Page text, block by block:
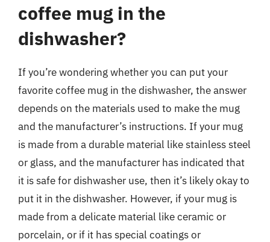
coffee mug in the
dishwasher?
If you’re wondering whether you can put your
favorite coffee mug in the dishwasher, the answer
depends on the materials used to make the mug
and the manufacturer’s instructions. If your mug
is made from a durable material like stainless steel
or glass, and the manufacturer has indicated that
it is safe for dishwasher use, then it’s likely okay to
put it in the dishwasher. However, if your mug is
made from a delicate material like ceramic or
porcelain, or if it has special coatings or